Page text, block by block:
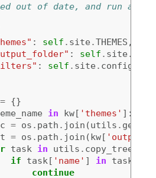
out of date, and run
: self . site .THEMES ,
: self . site .
: self . site . config
= {}
in kw[ 'themes' ]:
= os . path . join (utils .
= os . path . join (kw[
task in utils . copy_tree
if
task [ 'name' ] in tasks
continue